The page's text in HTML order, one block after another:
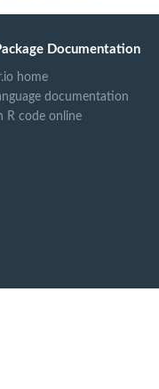
Documentation
home
documentation
R code online